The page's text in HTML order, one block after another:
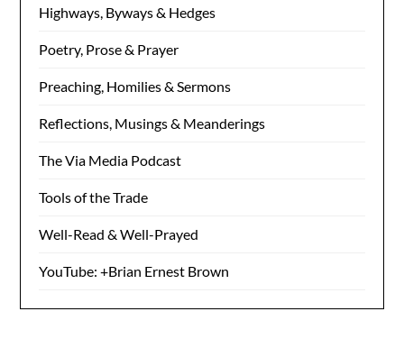
Highways, Byways & Hedges
Poetry, Prose & Prayer
Preaching, Homilies & Sermons
Reflections, Musings & Meanderings
The Via Media Podcast
Tools of the Trade
Well-Read & Well-Prayed
YouTube: +Brian Ernest Brown